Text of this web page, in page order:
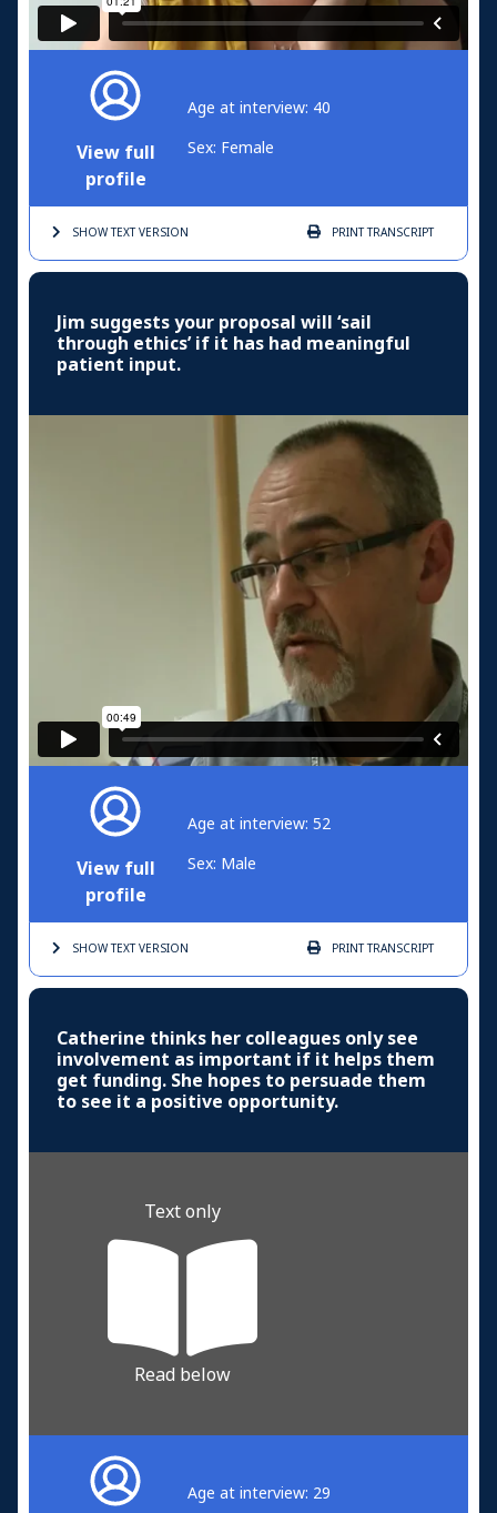
View full
profile
Age at interview: 40
Sex: Female
SHOW TEXTVERSION PRINTTRANSCRIPT
Jim suggests your proposal will ‘sail
through ethics’ if it has had meaningful
patient input.
View full
profile
Age at interview: 52
Sex: Male
SHOW TEXTVERSION PRINTTRANSCRIPT
Catherine thinks her colleagues only see
involvement as important if it helps them
get funding. She hopes to persuade them
to see it a positive opportunity.
Text only
Read below
Age at interview: 29